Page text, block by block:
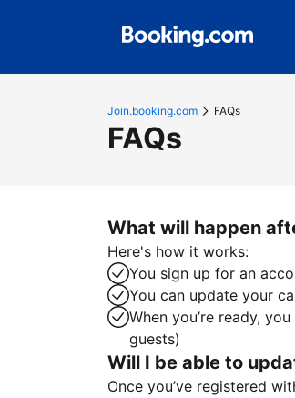
Join.booking.com FAQs
FAQs
What will happen
Here's how it works:
You sign up for an
You can update your
When you’re ready,
guests)
Will I be able to
Once you’ve registered